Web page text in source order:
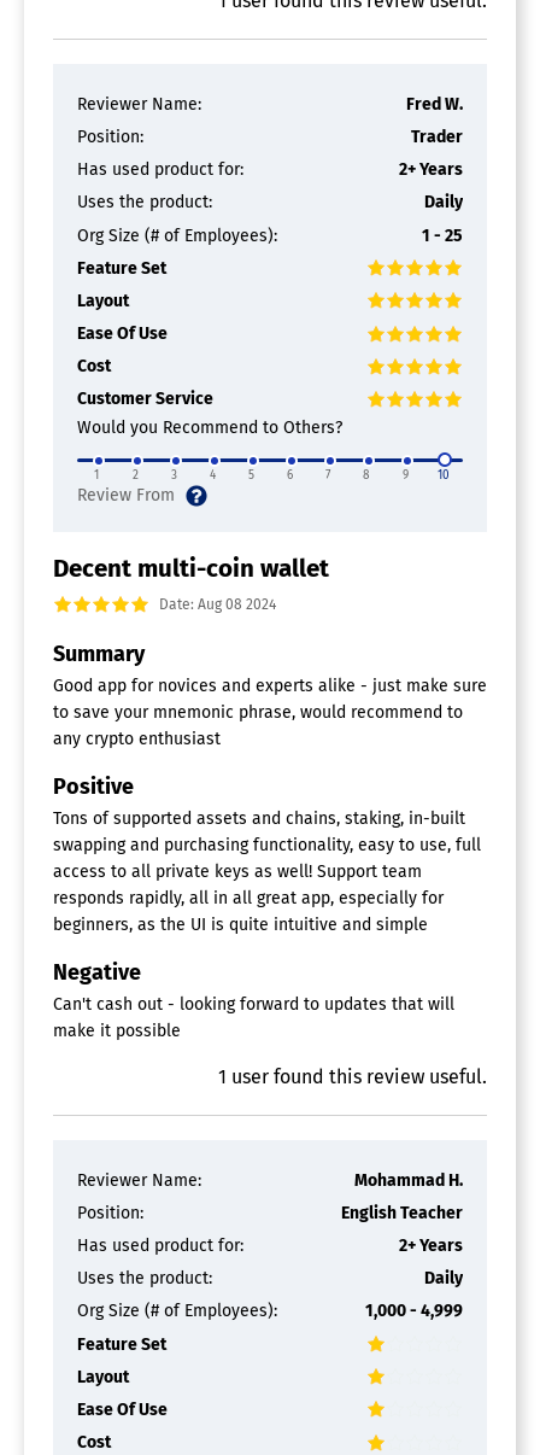
Reviewer Name:
Fred W.
Position:
Trader
Has used product for:
2+ Years
Uses the product:
Daily
Org Size (# of Employees):
1 - 25
Feature Set
Layout
Ease Of Use
Cost
Customer Service
Would you Recommend to Others?
1 2 3 4 5 6 7 8 9 10
Decent multi-coin wallet
Date: Aug 08 2024
Summary
Good app for novices and experts alike - just make sure
to save your mnemonic phrase, would recommend to
any crypto enthusiast
Positive
Tons of supported assets and chains, staking, in-built
swapping and purchasing functionality, easy to use, full
access to all private keys as well! Support team
responds rapidly, all in all great app, especially for
beginners, as the UI is quite intuitive and simple
Negative
Can't cash out - looking forward to updates that will
make it possible
1 user found this review useful.
Reviewer Name:
Mohammad H.
Position:
English Teacher
Has used product for:
2+ Years
Uses the product:
Daily
Org Size (# of Employees):
1,000 - 4,999
Feature Set
Layout
Ease Of Use
Cost